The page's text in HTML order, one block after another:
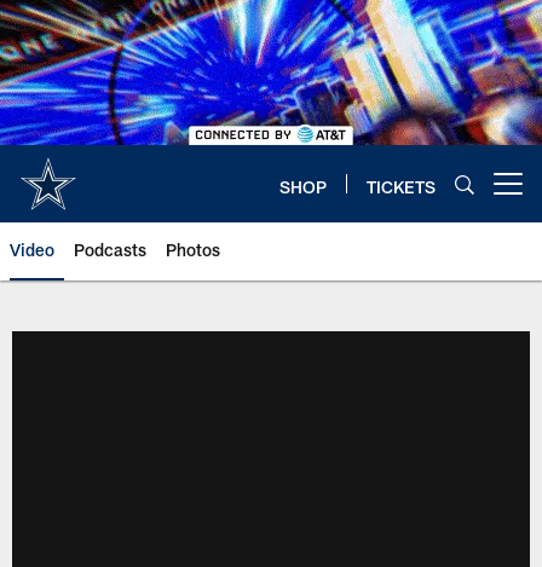
Skip
to
main
content
SHOP TICKETS
Video Podcasts Photos